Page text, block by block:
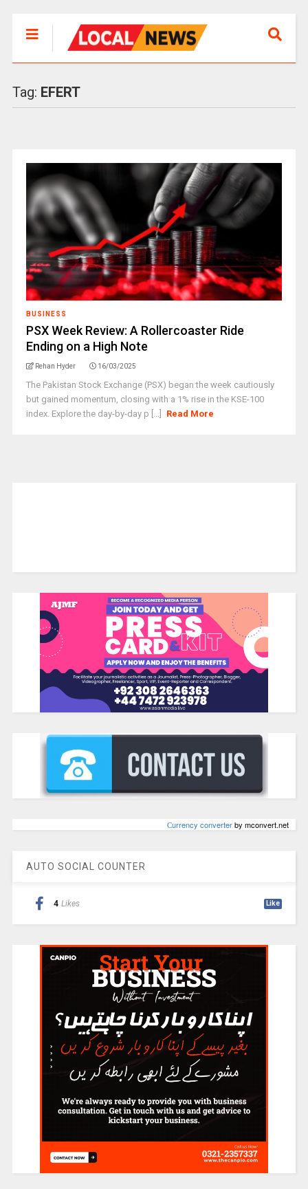
Tag: EFERT
BUSINESS
PSX Week Review: A Rollercoaster Ride
Ending on a High Note
Rehan Hyder 16/03/2025
The Pakistan Stock Exchange (PSX) began the week cautiously
but gained momentum, closing with a 1% rise in the KSE-100
index. Explore the day-by-day p [...]
Read More
Сurrency converterby mconvert.net
AUTO SOCIAL COUNTER
4 Likes Like